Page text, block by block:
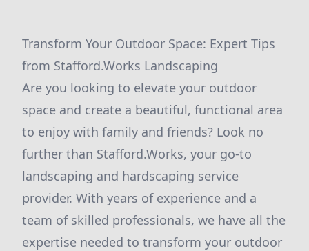
Transform Your Outdoor Space: Expert Tips
from Stafford.Works Landscaping
Are you looking to elevate your outdoor
space and create a beautiful, functional area
to enjoy with family and friends? Look no
further than Stafford.Works, your go-to
landscaping and hardscaping service
provider. With years of experience and a
team of skilled professionals, we have all the
expertise needed to transform your outdoor